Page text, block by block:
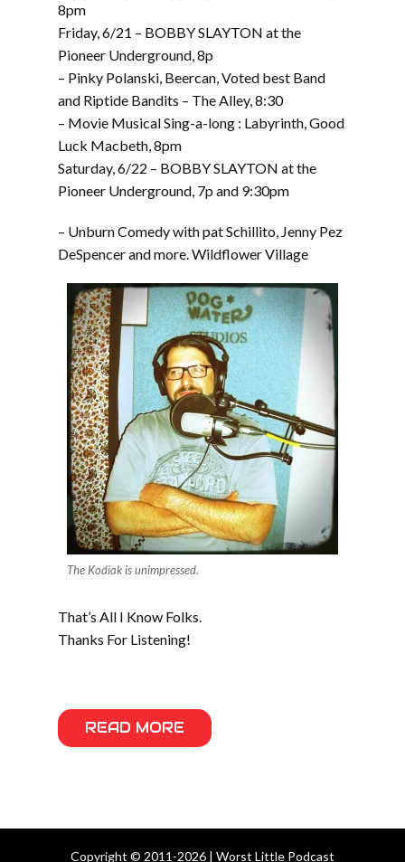
8pm
Friday, 6/21 – BOBBY SLAYTON at the
Pioneer Underground, 8p
– Pinky Polanski, Beercan, Voted best Band
and Riptide Bandits – The Alley, 8:30
– Movie Musical Sing-a-long : Labyrinth, Good
Luck Macbeth, 8pm
Saturday, 6/22 – BOBBY SLAYTON at the
Pioneer Underground, 7p and 9:30pm
– Unburn Comedy with pat Schillito, Jenny Pez
DeSpencer and more. Wildflower Village
The Kodiak is unimpressed.
That’s All I Know Folks.
Thanks For Listening!
READ MORE
Copyright © 2011-2026 | Worst Little Podcast